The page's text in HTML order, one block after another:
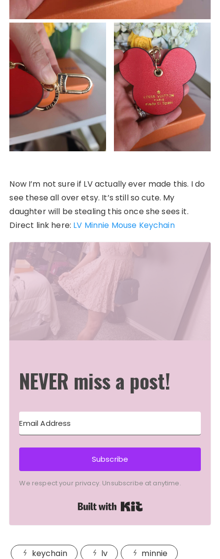
Now I’m not sure if LV actually ever made this. I do
see these all over etsy. It’s still so cute. My
daughter will be stealing this once she sees it.
Direct link here: LV Minnie Mouse Keychain
NEVER miss a post!
Subscribe
We respect your privacy. Unsubscribe at anytime.
keychain lv minnie